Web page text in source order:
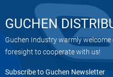
GUCHEN
Guchen Industry warmly
foresight to cooperate with us!
Subscribe to Guchen Newsletter